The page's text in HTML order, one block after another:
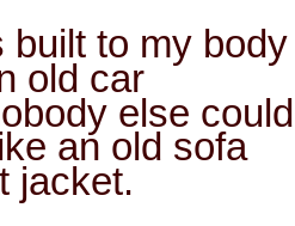
built to my body
old car
else
an old sofa
jacket.